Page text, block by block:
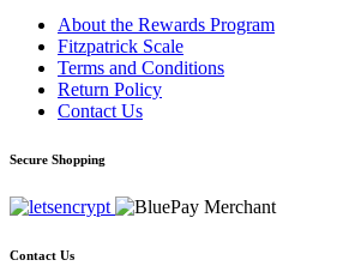
About the Rewards Program
Fitzpatrick Scale
Terms and Conditions
Return Policy
Contact Us
Secure Shopping
Contact Us